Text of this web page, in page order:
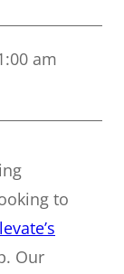
am
to
Our